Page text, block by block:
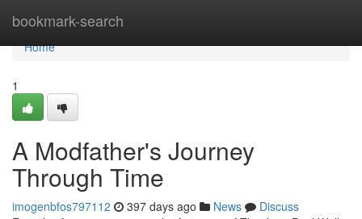
bookmark-search
Home
Home
1
A Modfather's Journey
Through Time
imogenbfos797112 397 days ago News
Discuss